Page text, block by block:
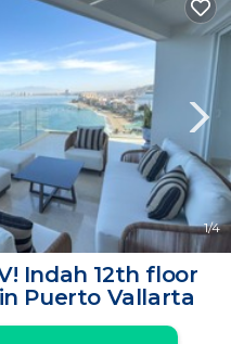
1/4
Indah 12th floor
Puerto Vallarta